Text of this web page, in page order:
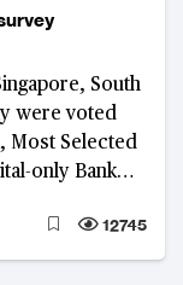
South
were voted
Most Selected
only Bank
12745